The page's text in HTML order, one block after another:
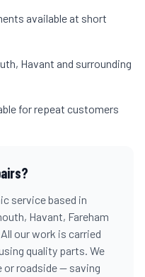
available at short
Havant and surrounding
for repeat customers
service based in
Havant, Fareham
our work is carried
quality parts. We
roadside — saving